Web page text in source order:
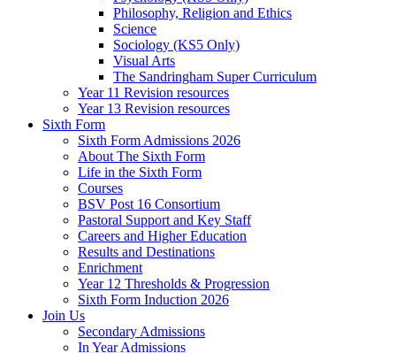
Philosophy, Religion and Ethics
Science
Sociology (KS5 Only)
Visual Arts
The Sandringham Super Curriculum
Year 11 Revision resources
Year 13 Revision resources
Sixth Form
Sixth Form Admissions 2026
About The Sixth Form
Life in the Sixth Form
Courses
BSV Post 16 Consortium
Pastoral Support and Key Staff
Careers and Higher Education
Results and Destinations
Enrichment
Year 12 Thresholds & Progression
Sixth Form Induction 2026
Join Us
Secondary Admissions
In Year Admissions